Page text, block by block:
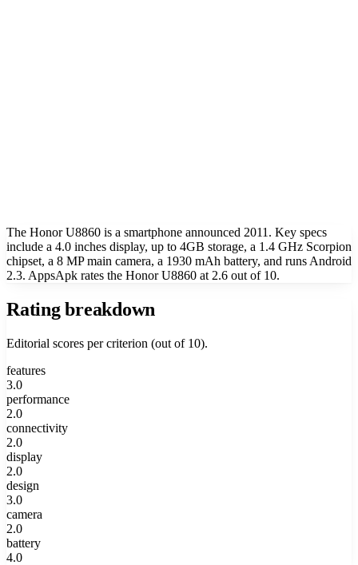
The Honor U8860 is a smartphone announced 2011. Key specs
include a 4.0 inches display, up to 4GB storage, a 1.4 GHz Scorpion
chipset, a 8 MP main camera, a 1930 mAh battery, and runs Android
2.3. AppsApk rates the Honor U8860 at 2.6 out of 10.
Rating breakdown
Editorial scores per criterion (out of 10).
features
3.0
performance
2.0
connectivity
2.0
display
2.0
design
3.0
camera
2.0
battery
4.0